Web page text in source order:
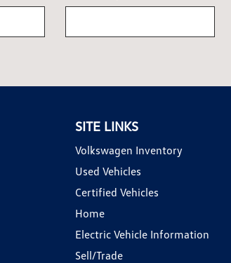
SITE LINKS
Volkswagen Inventory
Used Vehicles
Certified Vehicles
Home
Electric Vehicle Information
Sell/Trade